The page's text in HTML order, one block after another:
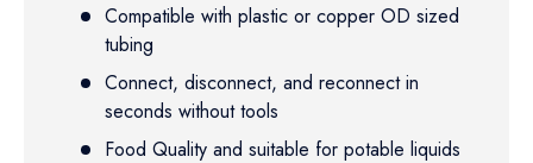
Compatible with plastic or copper OD sized
tubing
Connect, disconnect, and reconnect in
seconds without tools
Food Quality and suitable for potable liquids